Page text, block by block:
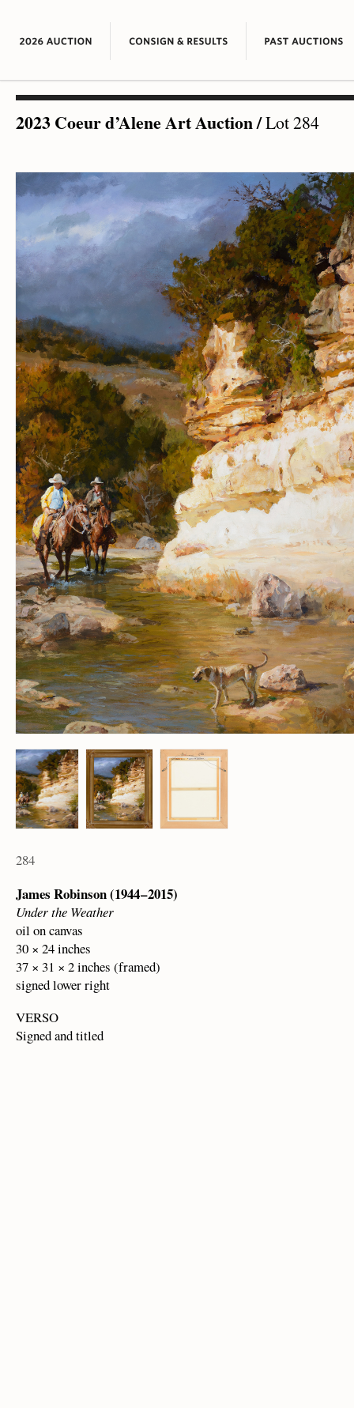
2023 Coeur d’Alene Art Auction/Lot 284
284
James Robinson (1944 – 2015)
Under the Weather
oil on canvas
30 × 24 inches
37 × 31 × 2 inches (framed)
signed lower right
VERSO
Signed and titled